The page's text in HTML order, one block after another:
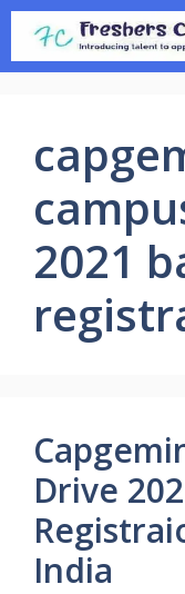
Skip
content
2021
Drive
India